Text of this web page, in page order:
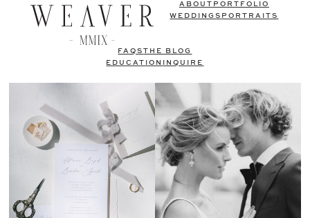
ABOUT PORTFOLIO
WEDDINGS PORTRAITS
FAQSTHE BLOG
EDUCATION
INQUIRE